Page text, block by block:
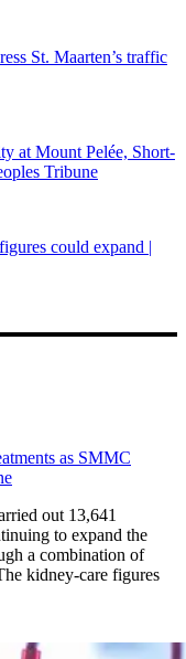
St. Maarten’s traffic
at Mount Pelée, Short-
Tribune
could expand |
as SMMC
out 13,641
to expand the
a combination of
kidney-care figures
13,600 treatments as